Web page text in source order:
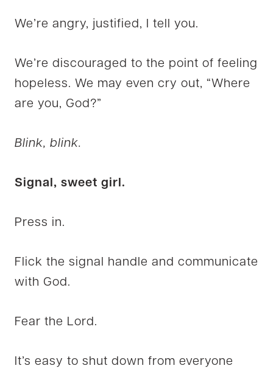
We’re angry, justified, I tell you.
We’re discouraged to the point of feeling
hopeless. We may even cry out, “Where
are you, God?”
Blink, blink.
Signal, sweet girl.
Press in.
Flick the signal handle and communicate
with God.
Fear the Lord.
It’s easy to shut down from everyone